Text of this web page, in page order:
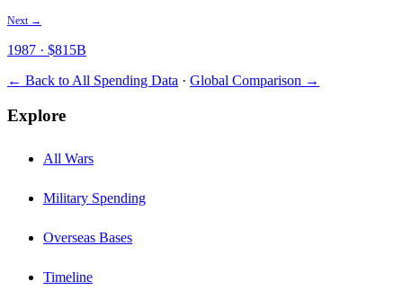
Next →
1987 · $815B
← Back to All Spending Data · Global Comparison →
Explore
All Wars
Military Spending
Overseas Bases
Timeline